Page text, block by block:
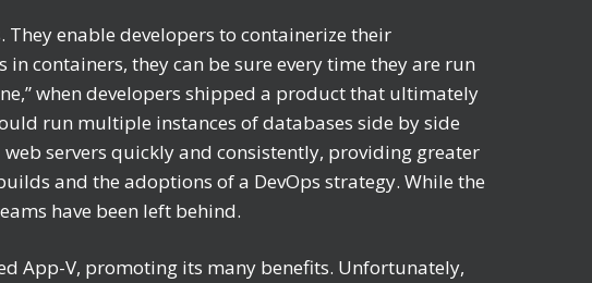
enable developers to containerize their
containers, they can be sure every time they are run
when developers shipped a product that ultimately
run multiple instances of databases side by side
servers quickly and consistently, providing greater
and the adoptions of a DevOps strategy. While the
have been left behind.
App-V, promoting its many benefits. Unfortunately,